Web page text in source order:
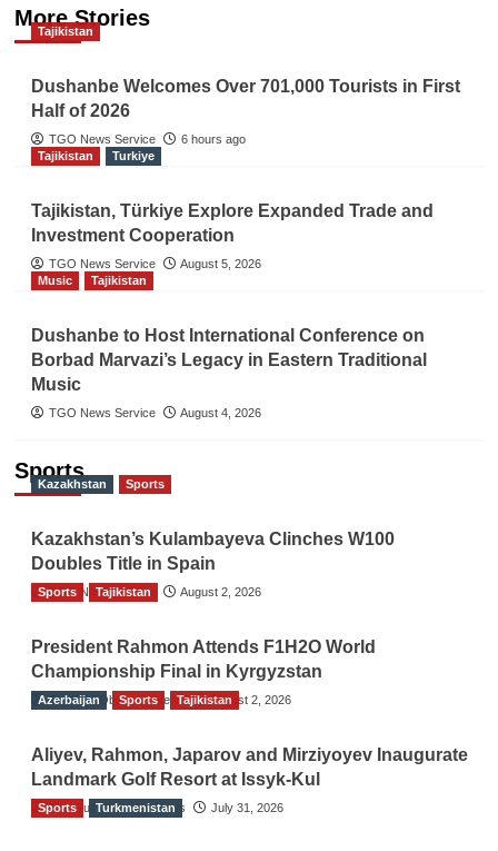
More Stories
Tajikistan
Dushanbe Welcomes Over 701,000 Tourists in First
Half of 2026
TGO News Service
6 hours ago
Tajikistan
Turkiye
Tajikistan, Türkiye Explore Expanded Trade and
Investment Cooperation
TGO News Service
August 5, 2026
Music
Tajikistan
Dushanbe to Host International Conference on
Borbad Marvazi’s Legacy in Eastern Traditional
Music
TGO News Service August 4, 2026
Sports
Kazakhstan Sports
Kazakhstan’s Kulambayeva Clinches W100
Doubles Title in Spain
TGO News Service August 2, 2026
Sports Tajikistan
President Rahmon Attends F1H2O World
Championship Final in Kyrgyzstan
The Gulf Observer News August 2, 2026
Azerbaijan Sports Tajikistan
Aliyev, Rahmon, Japarov and Mirziyoyev Inaugurate
Landmark Golf Resort at Issyk-Kul
The Gulf Observer News July 31, 2026
Sports Turkmenistan